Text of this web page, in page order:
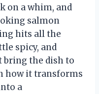
on a whim, and
salmon
hits all the
spicy, and
bring the dish to
how it transforms
a